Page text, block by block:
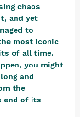
chaos
and yet
to
most iconic
of all time.
you might
and
the
end of its